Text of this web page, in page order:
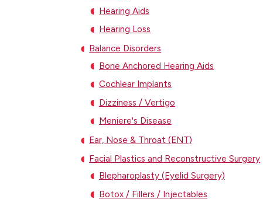
Hearing Aids
Hearing Loss
Balance Disorders
Bone Anchored Hearing Aids
Cochlear Implants
Dizziness / Vertigo
Meniere's Disease
Ear, Nose & Throat (ENT)
Facial Plastics and Reconstructive Surgery
Blepharoplasty (Eyelid Surgery)
Botox / Fillers / Injectables